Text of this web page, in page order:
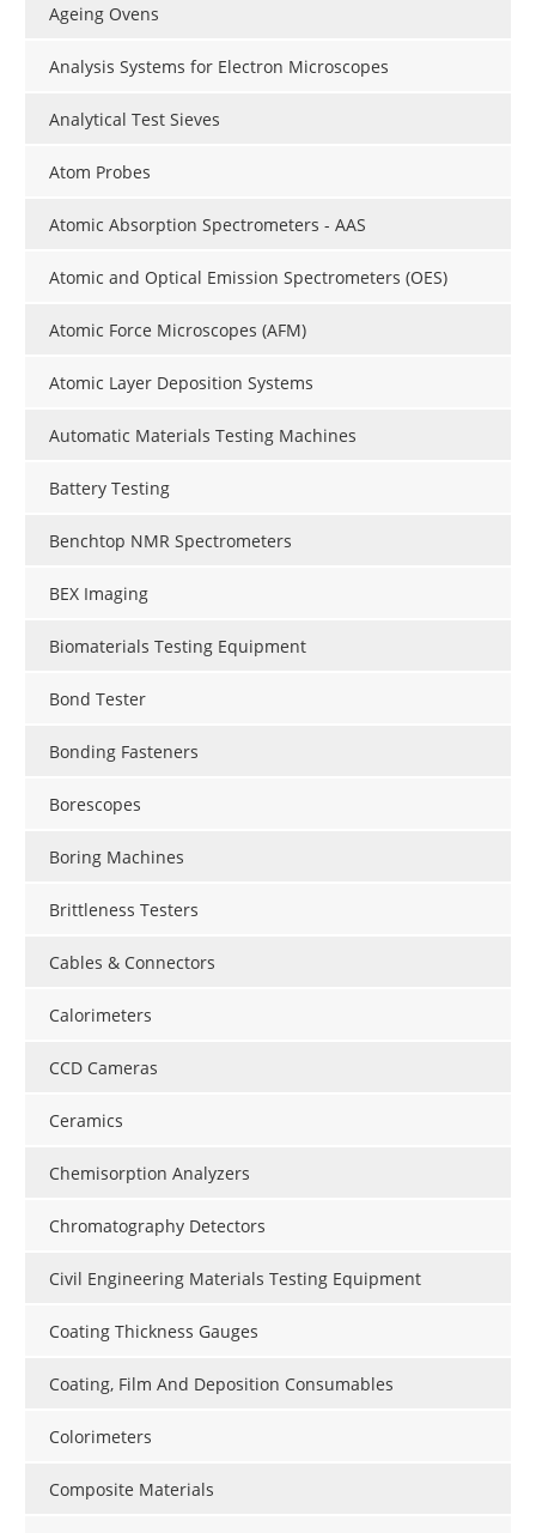
Ageing Ovens
Analysis Systems for Electron Microscopes
Analytical Test Sieves
Atom Probes
Atomic Absorption Spectrometers - AAS
Atomic and Optical Emission Spectrometers (OES)
Atomic Force Microscopes (AFM)
Atomic Layer Deposition Systems
Automatic Materials Testing Machines
Battery Testing
Benchtop NMR Spectrometers
BEX Imaging
Biomaterials Testing Equipment
Bond Tester
Bonding Fasteners
Borescopes
Boring Machines
Brittleness Testers
Cables & Connectors
Calorimeters
CCD Cameras
Ceramics
Chemisorption Analyzers
Chromatography Detectors
Civil Engineering Materials Testing Equipment
Coating Thickness Gauges
Coating, Film And Deposition Consumables
Colorimeters
Composite Materials